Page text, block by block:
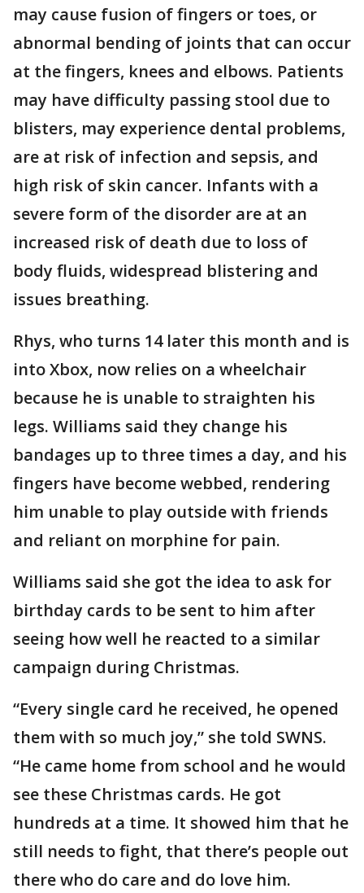
may cause fusion of fingers or toes, or
abnormal bending of joints that can occur
at the fingers, knees and elbows. Patients
may have difficulty passing stool due to
blisters, may experience dental problems,
are at risk of infection and sepsis, and
high risk of skin cancer. Infants with a
severe form of the disorder are at an
increased risk of death due to loss of
body fluids, widespread blistering and
issues breathing.
Rhys, who turns 14 later this month and is
into Xbox, now relies on a wheelchair
because he is unable to straighten his
legs. Williams said they change his
bandages up to three times a day, and his
fingers have become webbed, rendering
him unable to play outside with friends
and reliant on morphine for pain.
Williams said she got the idea to ask for
birthday cards to be sent to him after
seeing how well he reacted to a similar
campaign during Christmas.
“Every single card he received, he opened
them with so much joy,” she told SWNS.
“He came home from school and he would
see these Christmas cards. He got
hundreds at a time. It showed him that he
still needs to fight, that there’s people out
there who do care and do love him.